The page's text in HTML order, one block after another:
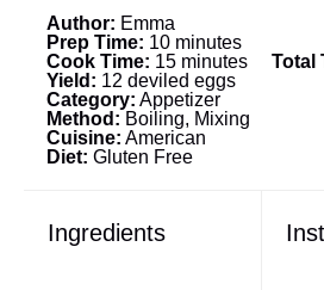
Author: Emma
Prep Time: 10 minutes
Cook Time: 15 minutes Total
Yield: 12 deviled eggs
Category: Appetizer
Method: Boiling, Mixing
Cuisine: American
Diet: Gluten Free
Ingredients